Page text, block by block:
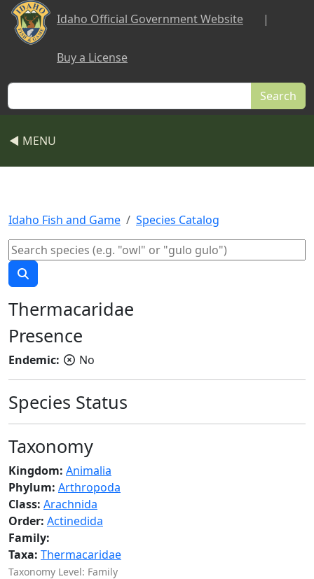
Skip to main content
Idaho Official Government Website |
Buy a License
Search
◀ MENU
Idaho Fish and Game Species Catalog
Thermacaridae
Presence
Endemic: No
Species Status
Taxonomy
Kingdom: Animalia
Phylum: Arthropoda
Class: Arachnida
Order: Actinedida
Family:
Taxa: Thermacaridae
Taxonomy Level: Family